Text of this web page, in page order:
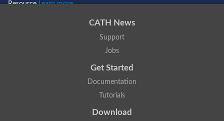
ResourceLearn more...
CATH News
Support
Jobs
Get Started
Documentation
Tutorials
Download